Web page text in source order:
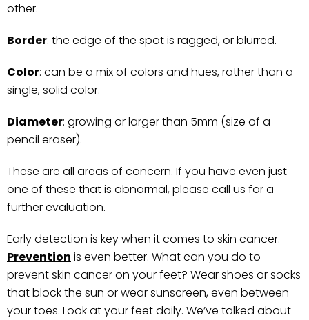
other.
Border: the edge of the spot is ragged, or blurred.
Color: can be a mix of colors and hues, rather than a
single, solid color.
Diameter: growing or larger than 5mm (size of a
pencil eraser).
These are all areas of concern. If you have even just
one of these that is abnormal, please call us for a
further evaluation.
Early detection is key when it comes to skin cancer.
Prevention is even better. What can you do to
prevent skin cancer on your feet? Wear shoes or socks
that block the sun or wear sunscreen, even between
your toes. Look at your feet daily. We’ve talked about